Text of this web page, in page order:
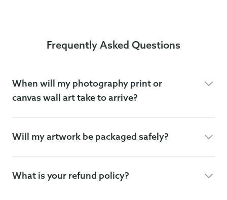
Frequently Asked Questions
When will my photography print or
canvas wall art take to arrive?
Will my artwork be packaged safely?
What is your refund policy?